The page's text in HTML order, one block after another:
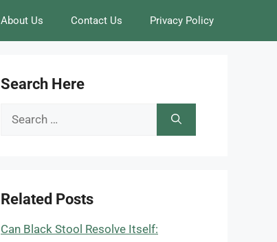
About Us Contact Us Privacy Policy
Search Here
Search
Related Posts
Can Black Stool Resolve Itself: